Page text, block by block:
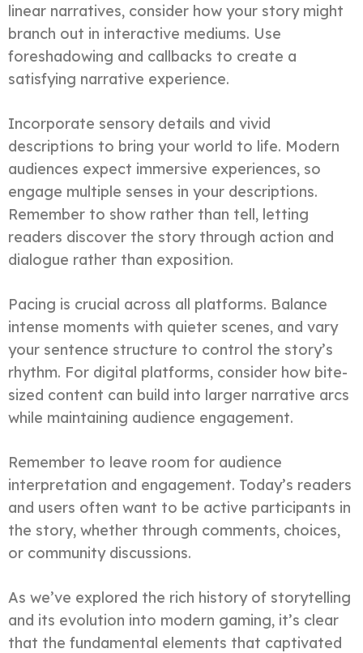
linear narratives, consider how your story might
branch out in interactive mediums. Use
foreshadowing and callbacks to create a
satisfying narrative experience.
Incorporate sensory details and vivid
descriptions to bring your world to life. Modern
audiences expect immersive experiences, so
engage multiple senses in your descriptions.
Remember to show rather than tell, letting
readers discover the story through action and
dialogue rather than exposition.
Pacing is crucial across all platforms. Balance
intense moments with quieter scenes, and vary
your sentence structure to control the story’s
rhythm. For digital platforms, consider how bite-
sized content can build into larger narrative arcs
while maintaining audience engagement.
Remember to leave room for audience
interpretation and engagement. Today’s readers
and users often want to be active participants in
the story, whether through comments, choices,
or community discussions.
As we’ve explored the rich history of storytelling
and its evolution into modern gaming, it’s clear
that the fundamental elements that captivated